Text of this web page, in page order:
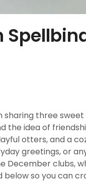
sharing three
the idea of
otters, and a
greetings, or
December clubs,
below so you can